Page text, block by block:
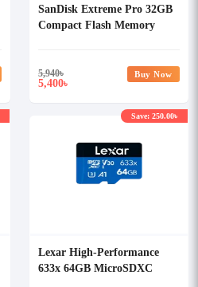
SanDisk Extreme Pro 32GB
Compact Flash Memory
5,940৳
5,400৳
Buy Now
Lexar High-Performance
633x 64GB MicroSDXC
Save: 250.00৳